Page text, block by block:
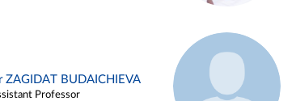
ZAGIDAT BUDAICHIEVA
Professor